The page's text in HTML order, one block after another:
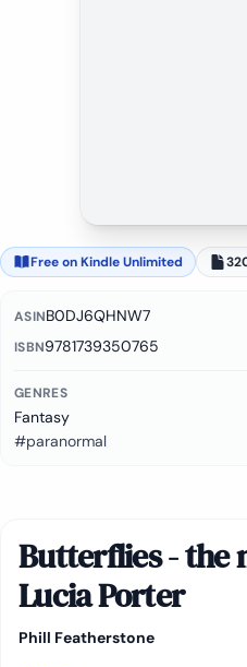
Free on Kindle Unlimited
ASINB0DJ6QHNW7
ISBN9781739350765
GENRES
Fantasy
#paranormal
Butterflies - the
Lucia Porter
Phill Featherstone